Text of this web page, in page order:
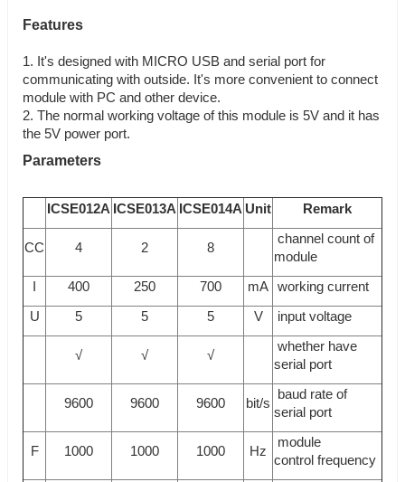
Features
1. It's designed with MICRO USB and serial port for
communicating with outside. It's more convenient to connect
module with PC and other device.
2. The normal working voltage of this module is 5V and it has
the 5V power port.
Parameters
ICSE012A ICSE013A ICSE014A Unit Remark
CC 4 2 8
channel count of
module
400 250 700 mA working current
U 5 5 5 V input voltage
√ √ √
whether have
serial port
9600 9600 9600 bit/s
baud rate of
serial port
F 1000 1000 1000 Hz
module
control frequency